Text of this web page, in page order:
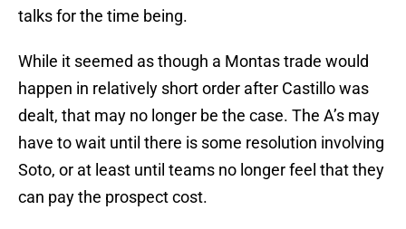
talks for the time being.
While it seemed as though a Montas trade would
happen in relatively short order after Castillo was
dealt, that may no longer be the case. The A’s may
have to wait until there is some resolution involving
Soto, or at least until teams no longer feel that they
can pay the prospect cost.